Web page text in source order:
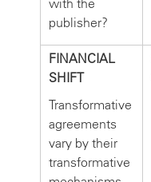
with the
publisher?
FINANCIAL
SHIFT
Transformative
agreements
vary by their
transformative